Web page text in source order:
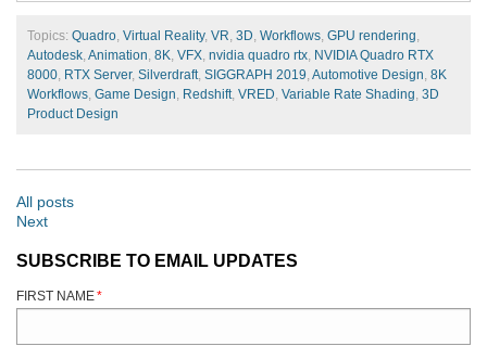
Topics: Quadro, Virtual Reality, VR, 3D, Workflows, GPU rendering,
Autodesk, Animation, 8K, VFX, nvidia quadro rtx, NVIDIA Quadro RTX
8000, RTX Server, Silverdraft, SIGGRAPH 2019, Automotive Design, 8K
Workflows, Game Design, Redshift, VRED, Variable Rate Shading, 3D
Product Design
All posts
Next
SUBSCRIBE TO EMAIL UPDATES
FIRST NAME*